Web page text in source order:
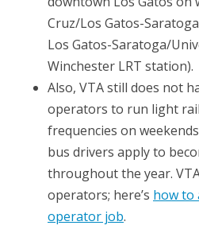
Cruz/Los Gatos-
Los Gatos-Saratoga/
Winchester LRT station).
Also, VTA still does not
operators to run light
frequencies on
bus drivers apply to
throughout the year.
operators; here’s how to
operator job.